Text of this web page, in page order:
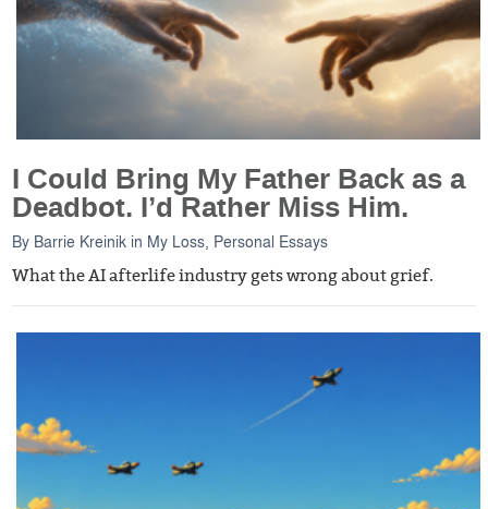
I Could Bring My Father Back as a
Deadbot. I’d Rather Miss Him.
By Barrie Kreinik in My Loss Personal Essays
What the AI afterlife industry gets wrong about grief.